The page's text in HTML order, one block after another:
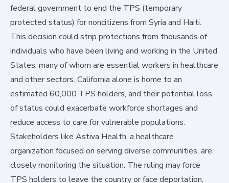
federal government to end the TPS (temporary
protected status) for noncitizens from Syria and Haiti.
This decision could strip protections from thousands of
individuals who have been living and working in the United
States, many of whom are essential workers in healthcare
and other sectors. California alone is home to an
estimated 60,000 TPS holders, and their potential loss
of status could exacerbate workforce shortages and
reduce access to care for vulnerable populations.
Stakeholders like Astiva Health, a healthcare
organization focused on serving diverse communities, are
closely monitoring the situation. The ruling may force
TPS holders to leave the country or face deportation,